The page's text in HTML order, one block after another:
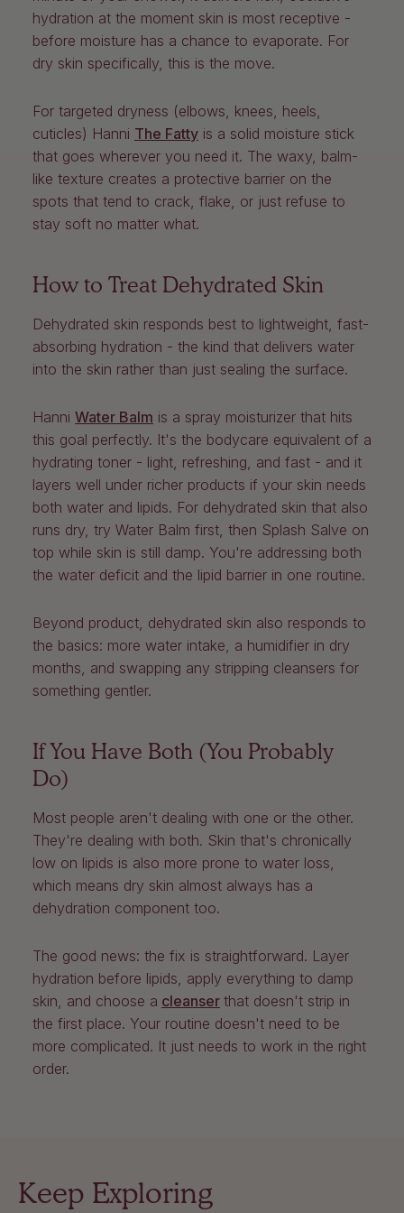
hydration at the moment skin is most receptive -
before moisture has a chance to evaporate. For
dry skin specifically, this is the move.
For targeted dryness (elbows, knees, heels,
cuticles) Hanni The Fatty is a solid moisture stick
that goes wherever you need it. The waxy, balm-
like texture creates a protective barrier on the
spots that tend to crack, flake, or just refuse to
stay soft no matter what.
How to Treat Dehydrated Skin
Dehydrated skin responds best to lightweight, fast-
absorbing hydration - the kind that delivers water
into the skin rather than just sealing the surface.
Hanni Water Balm is a spray moisturizer that hits
this goal perfectly. It's the bodycare equivalent of a
hydrating toner - light, refreshing, and fast - and it
layers well under richer products if your skin needs
both water and lipids. For dehydrated skin that also
runs dry, try Water Balm first, then Splash Salve on
top while skin is still damp. You're addressing both
the water deficit and the lipid barrier in one routine.
Beyond product, dehydrated skin also responds to
the basics: more water intake, a humidifier in dry
months, and swapping any stripping cleansers for
something gentler.
If You Have Both (You Probably
Do)
Most people aren't dealing with one or the other.
They're dealing with both. Skin that's chronically
low on lipids is also more prone to water loss,
which means dry skin almost always has a
dehydration component too.
The good news: the fix is straightforward. Layer
hydration before lipids, apply everything to damp
skin, and choose a cleanser that doesn't strip in
the first place. Your routine doesn't need to be
more complicated. It just needs to work in the right
order.
Keep Exploring